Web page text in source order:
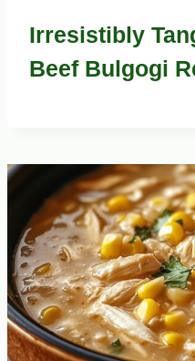
Irresistibly
Beef Bulgogi